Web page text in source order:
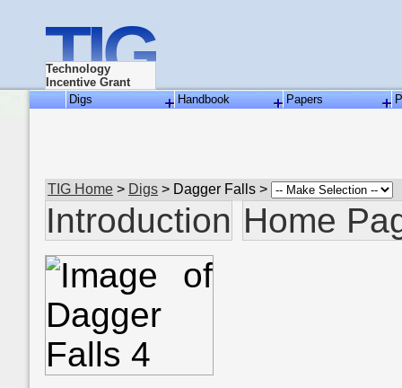
TIG
Technology
Incentive Grant
Digs
Handbook Papers
TIG Home > Digs > Dagger Falls >
Introduction Home